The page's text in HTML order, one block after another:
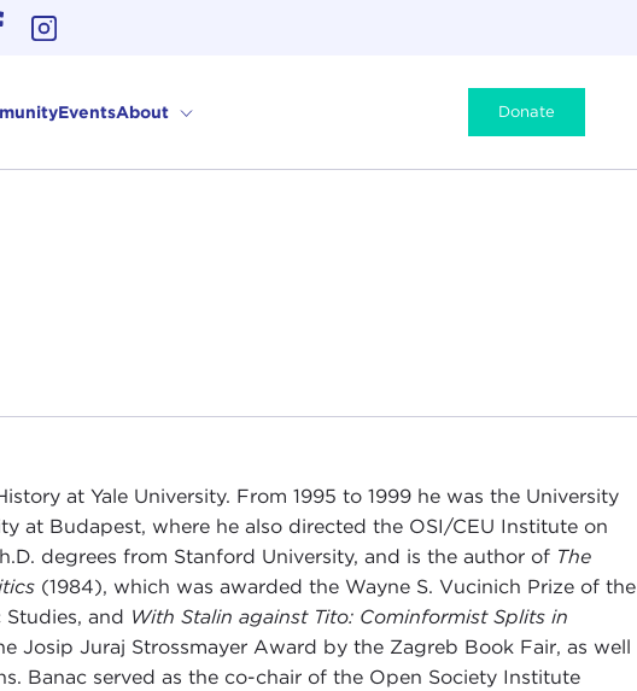
EventsAbout Donate
at Yale University. From 1995 to 1999 he was the University
at Budapest, where he also directed the OSI/CEU Institute on
degrees from Stanford University, and is the author of The
(1984), which was awarded the Wayne S. Vucinich Prize of the
and With Stalin against Tito: Cominformist Splits in
Josip Juraj Strossmayer Award by the Zagreb Book Fair, as well
Banac served as the co-chair of the Open Society Institute